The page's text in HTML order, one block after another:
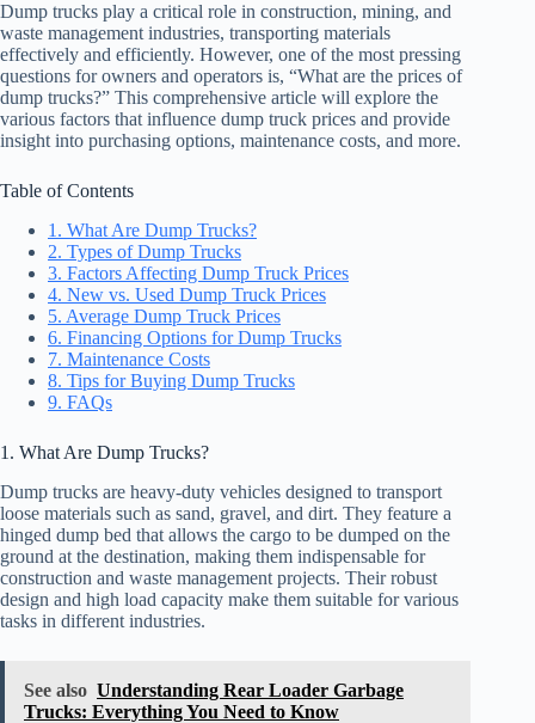
Dump trucks play a critical role in construction, mining, and
waste management industries, transporting materials
effectively and efficiently. However, one of the most pressing
questions for owners and operators is, “What are the prices of
dump trucks?” This comprehensive article will explore the
various factors that influence dump truck prices and provide
insight into purchasing options, maintenance costs, and more.
Table of Contents
1. What Are Dump Trucks?
2. Types of Dump Trucks
3. Factors Affecting Dump Truck Prices
4. New vs. Used Dump Truck Prices
5. Average Dump Truck Prices
6. Financing Options for Dump Trucks
7. Maintenance Costs
8. Tips for Buying Dump Trucks
9. FAQs
1. What Are Dump Trucks?
Dump trucks are heavy-duty vehicles designed to transport
loose materials such as sand, gravel, and dirt. They feature a
hinged dump bed that allows the cargo to be dumped on the
ground at the destination, making them indispensable for
construction and waste management projects. Their robust
design and high load capacity make them suitable for various
tasks in different industries.
See also Understanding Rear Loader Garbage
Trucks: Everything You Need to Know